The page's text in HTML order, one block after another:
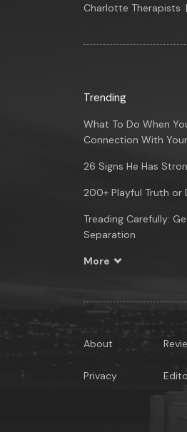
Charlotte Therapists |
Trending
What To Do When
Connection With
26 Signs He Has
200+ Playful Truth or
Treading Carefully:
Separation
More
About
Privacy